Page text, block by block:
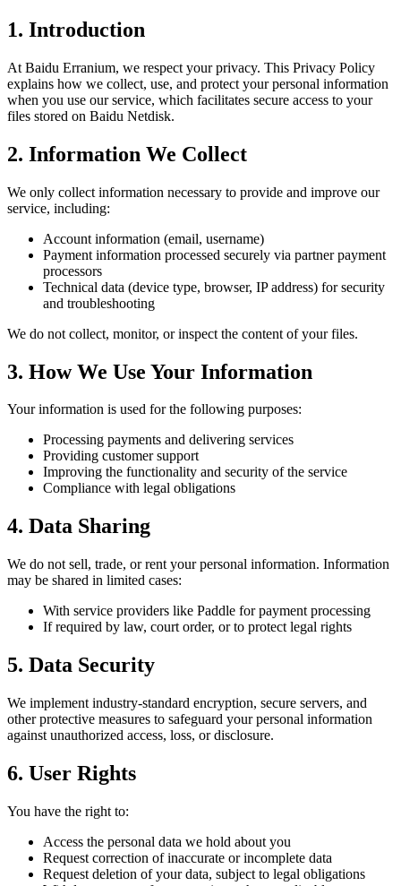
1. Introduction
At Baidu Erranium, we respect your privacy. This Privacy Policy
explains how we collect, use, and protect your personal information
when you use our service, which facilitates secure access to your
files stored on Baidu Netdisk.
2. Information We Collect
We only collect information necessary to provide and improve our
service, including:
Account information (email, username)
Payment information processed securely via partner payment
processors
Technical data (device type, browser, IP address) for security
and troubleshooting
We do not collect, monitor, or inspect the content of your files.
3. How We Use Your Information
Your information is used for the following purposes:
Processing payments and delivering services
Providing customer support
Improving the functionality and security of the service
Compliance with legal obligations
4. Data Sharing
We do not sell, trade, or rent your personal information. Information
may be shared in limited cases:
With service providers like Paddle for payment processing
If required by law, court order, or to protect legal rights
5. Data Security
We implement industry-standard encryption, secure servers, and
other protective measures to safeguard your personal information
against unauthorized access, loss, or disclosure.
6. User Rights
You have the right to:
Access the personal data we hold about you
Request correction of inaccurate or incomplete data
Request deletion of your data, subject to legal obligations